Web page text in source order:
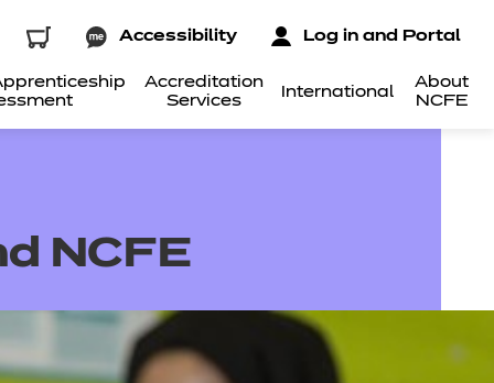
Accreditation
Services
International
About
NCFE
Accessibility Log in and Portal
NCFE